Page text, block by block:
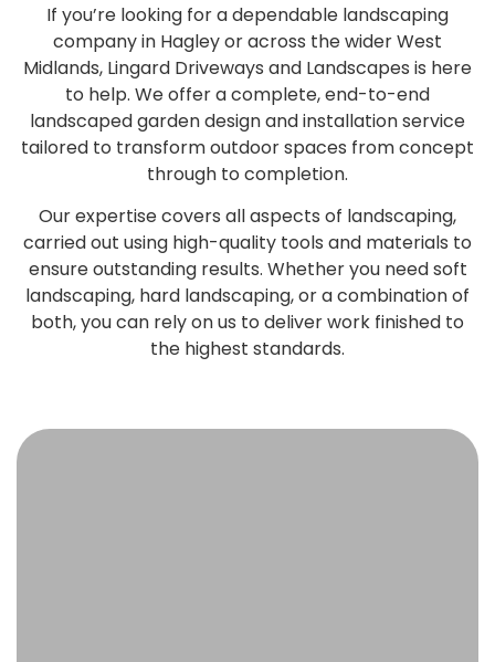
If you’re looking for a dependable landscaping
company in Hagley or across the wider West
Midlands, Lingard Driveways and Landscapes is here
to help. We offer a complete, end-to-end
landscaped garden design and installation service
tailored to transform outdoor spaces from concept
through to completion.
Our expertise covers all aspects of landscaping,
carried out using high-quality tools and materials to
ensure outstanding results. Whether you need soft
landscaping, hard landscaping, or a combination of
both, you can rely on us to deliver work finished to
the highest standards.